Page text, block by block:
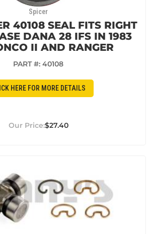
Spicer
40108 SEAL FITS RIGHT
DANA 28 IFS IN 1983
II AND RANGER
PART #: 40108
HERE FOR MORE DETAILS
$27.40